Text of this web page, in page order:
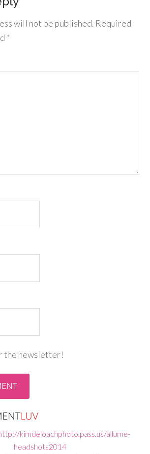
will not be published. Required
*
the newsletter!